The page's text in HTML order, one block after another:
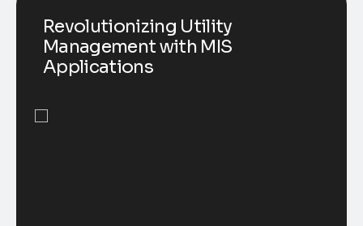
Revolutionizing Utility
Management with MIS
Applications